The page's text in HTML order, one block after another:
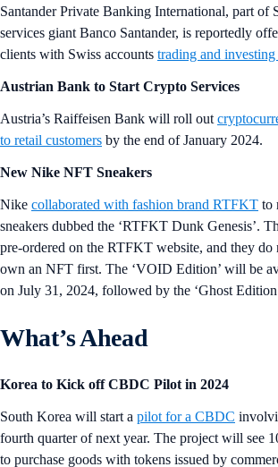
Santander Private Banking International, part of
services giant Banco Santander, is reportedly
clients with Swiss accounts trading and
Austrian Bank to Start Crypto Services
Austria’s Raiffeisen Bank will roll out
to retail customers by the end of January 2024.
New Nike NFT Sneakers
Nike collaborated with fashion brand RTFKT to
sneakers dubbed the ‘RTFKT Dunk Genesis’.
pre-ordered on the RTFKT website, and they do
own an NFT first. The ‘VOID Edition’ will be
on July 31, 2024, followed by the ‘Ghost
What’s Ahead
Korea to Kick off CBDC Pilot in 2024
South Korea will start a pilot for a CBDC
fourth quarter of next year. The project will see
to purchase goods with tokens issued by